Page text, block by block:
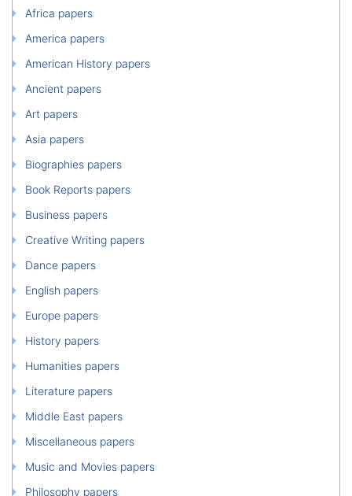
Africa papers
America papers
American History papers
Ancient papers
Art papers
Asia papers
Biographies papers
Book Reports papers
Business papers
Creative Writing papers
Dance papers
English papers
Europe papers
History papers
Humanities papers
Literature papers
Middle East papers
Miscellaneous papers
Music and Movies papers
Philosophy papers